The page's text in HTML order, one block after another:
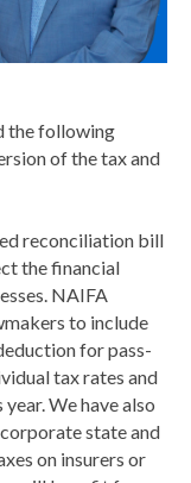
the following
of the tax and
reconciliation bill
the financial
NAIFA
to include
for pass-
tax rates and
We have also
state and
on insurers or